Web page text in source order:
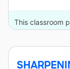
This classroom